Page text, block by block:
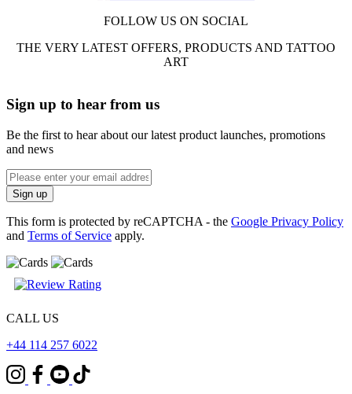
FOLLOW US ON SOCIAL
THE VERY LATEST OFFERS, PRODUCTS AND TATTOO
ART
Sign up to hear from us
Be the first to hear about our latest product launches, promotions
and news
Enter
email
address
Sign up
This form is protected by reCAPTCHA - the Google Privacy Policy
and Terms of Service apply.
CALL US
+44 114 257 6022